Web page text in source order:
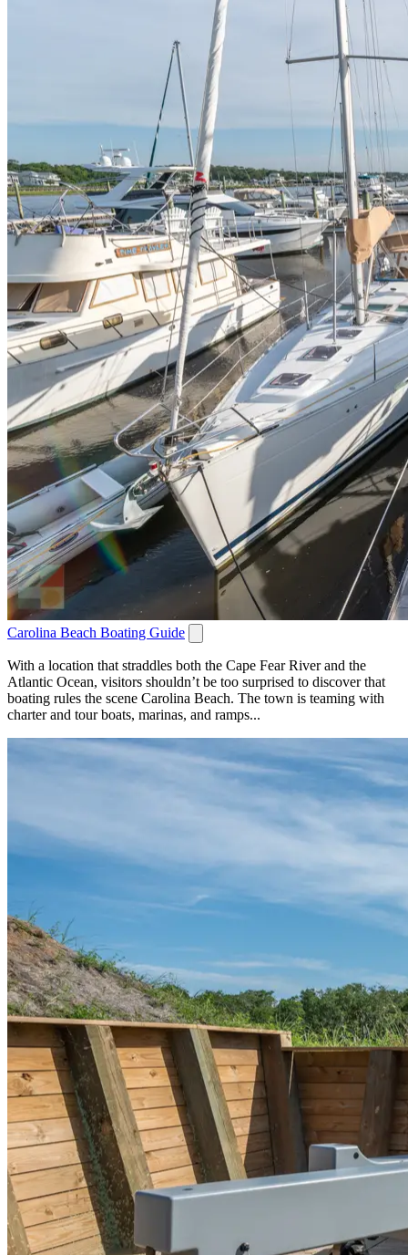
Carolina Beach Boating Guide
With a location that straddles both the Cape Fear River and the
Atlantic Ocean, visitors shouldn’t be too surprised to discover that
boating rules the scene Carolina Beach. The town is teaming with
charter and tour boats, marinas, and ramps...